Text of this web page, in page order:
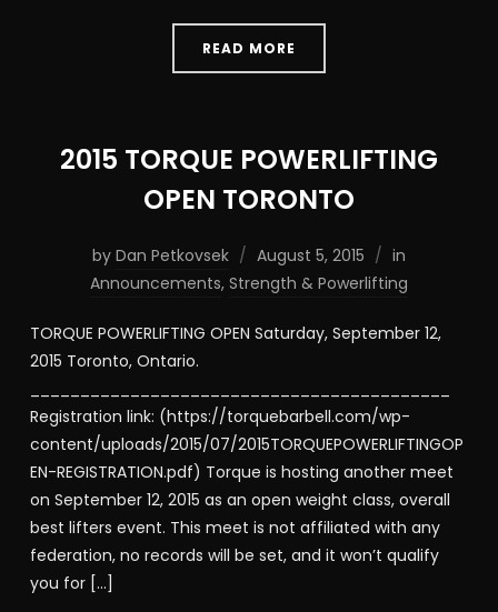
READ MORE
2015 TORQUE POWERLIFTING
OPEN TORONTO
by Dan Petkovsek August 5, 2015
in
Announcements, Strength & Powerlifting
TORQUE POWERLIFTING OPEN Saturday, September 12,
2015 Toronto, Ontario.
Registration link: (https://torquebarbell.com/wp-
content/uploads/2015/07/2015TORQUEPOWERLIFTINGOP
EN-REGISTRATION.pdf) Torque is hosting another meet
on September 12, 2015 as an open weight class, overall
best lifters event. This meet is not affiliated with any
federation, no records will be set, and it won’t qualify
you for […]